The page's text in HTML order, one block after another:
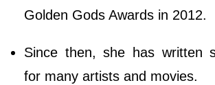
Golden Gods Awards in 2012.
Since then, she has written
for many artists and movies.